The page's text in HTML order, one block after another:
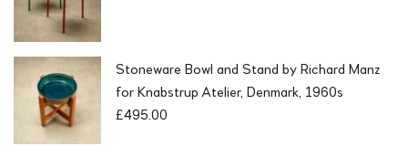
Stoneware Bowl and Stand by Richard Manz
for Knabstrup Atelier, Denmark, 1960s
£495.00